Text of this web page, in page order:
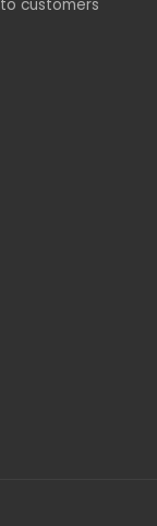
customers